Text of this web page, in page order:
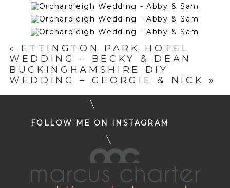
«
ETTINGTON PARK HOTEL
WEDDING – BECKY & DEAN
BUCKINGHAMSHIRE DIY
WEDDING – GEORGIE & NICK
»
FOLLOW ME ON INSTAGRAM